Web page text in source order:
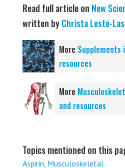
Read full article on New
written byChrista Lesté-
More Supplements
resources
More
and resources
Topics mentioned on this
Aspirin Musculoskeletal